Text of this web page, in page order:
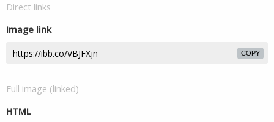
Direct links
Image link
COPY
Full image (linked)
HTML